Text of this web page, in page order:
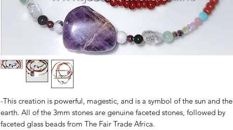
-This creation is powerful, magestic, and is a symbol of the sun and the
earth. All of the 3mm stones are genuine faceted stones, followed by
faceted glass beads from The Fair Trade Africa.